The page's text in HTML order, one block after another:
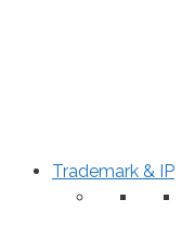
Trademark & IP